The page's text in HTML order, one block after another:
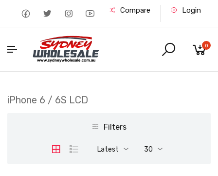
Compare Login
0
iPhone 6 / 6S LCD
Filters
Latest 30